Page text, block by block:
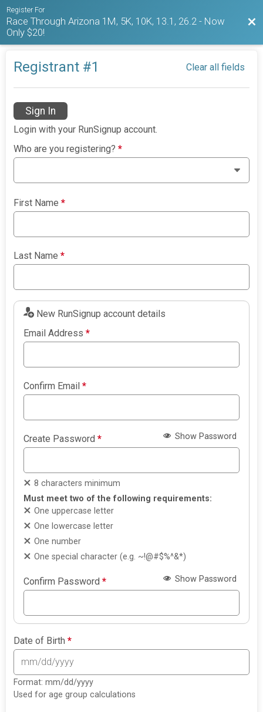
Register For
Race Through Arizona 1M, 5K, 10K, 13.1, 26.2 - Now
Only $20!
Registrant #1 Clear all fields
Sign In
Login with your RunSignup account.
Who are you registering?*
First Name*
Last Name*
New RunSignup account details
Email Address*
Confirm Email*
Create Password* Show Password
8 characters minimum
Must meet two of the following requirements:
One uppercase letter
One lowercase letter
One number
One special character (e.g. ~!@#$%^&*)
Confirm Password* Show Password
Date of Birth*
Format: mm/dd/yyyy
Used for age group calculations